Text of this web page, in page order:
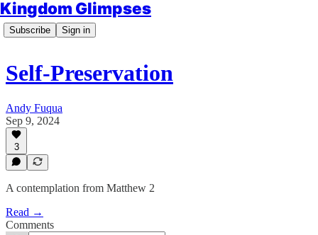
Kingdom Glimpses
Subscribe Sign in
Self-Preservation
Andy Fuqua
Sep 9, 2024
3
A contemplation from Matthew 2
Read →
Comments